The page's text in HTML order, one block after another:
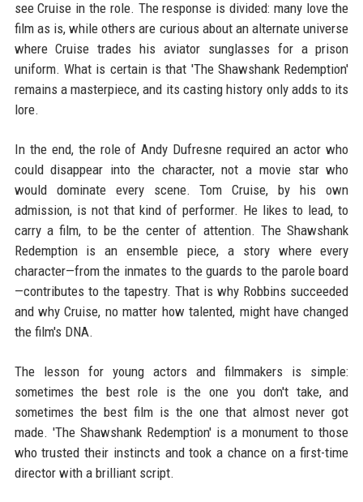
see Cruise in the role. The response is divided: many love the
film as is, while others are curious about an alternate universe
where Cruise trades his aviator sunglasses for a prison
uniform. What is certain is that 'The Shawshank Redemption'
remains a masterpiece, and its casting history only adds to its
lore.
In the end, the role of Andy Dufresne required an actor who
could disappear into the character, not a movie star who
would dominate every scene. Tom Cruise, by his own
admission, is not that kind of performer. He likes to lead, to
carry a film, to be the center of attention. The Shawshank
Redemption is an ensemble piece, a story where every
character—from the inmates to the guards to the parole board
—contributes to the tapestry. That is why Robbins succeeded
and why Cruise, no matter how talented, might have changed
the film's DNA.
The lesson for young actors and filmmakers is simple:
sometimes the best role is the one you don't take, and
sometimes the best film is the one that almost never got
made. 'The Shawshank Redemption' is a monument to those
who trusted their instincts and took a chance on a first-time
director with a brilliant script.